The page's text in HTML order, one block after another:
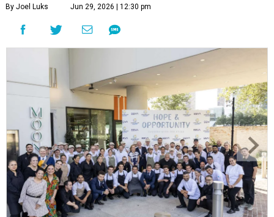
By Joel Luks Jun 29, 2026 | 12:30 pm